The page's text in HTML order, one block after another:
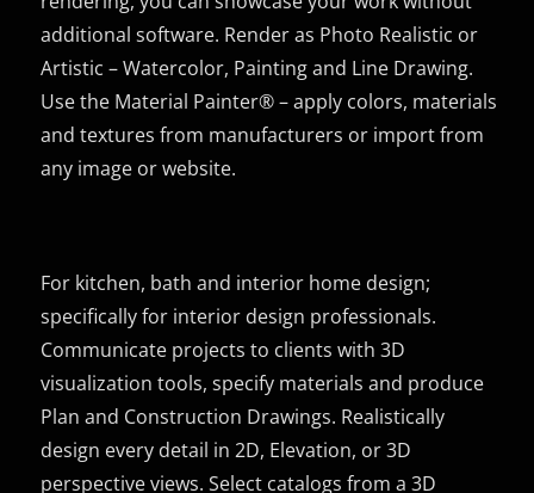
additional software. Render as Photo Realistic or
Artistic – Watercolor, Painting and Line Drawing.
Use the Material Painter® – apply colors, materials
and textures from manufacturers or import from
any image or website.
For kitchen, bath and interior home design;
specifically for interior design professionals.
Communicate projects to clients with 3D
visualization tools, specify materials and produce
Plan and Construction Drawings. Realistically
design every detail in 2D, Elevation, or 3D
perspective views. Select catalogs from a 3D